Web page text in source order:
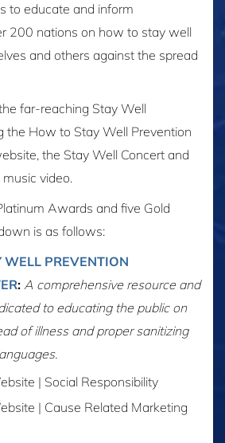
to educate and inform
200 nations on how to stay well
and others against the spread
far-reaching Stay Well
the How to Stay Well Prevention
the Stay Well Concert and
video.
Awards and five Gold
is as follows:
WELL PREVENTION
: A comprehensive resource and
to educating the public on
of illness and proper sanitizing
| Social Responsibility
| Cause Related Marketing